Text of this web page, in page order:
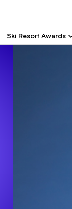
Ski Resort Awards